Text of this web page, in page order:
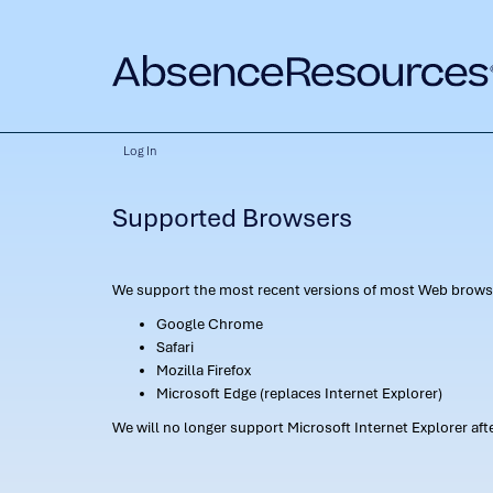
Log In
Supported Browsers
We support the most recent versions of most Web
Google Chrome
Safari
Mozilla Firefox
Microsoft Edge (replaces Internet Explorer)
We will no longer support Microsoft Internet Explorer